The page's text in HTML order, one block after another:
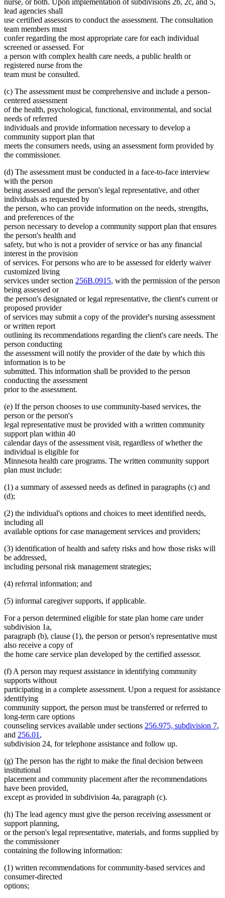
nurse, or both. Upon implementation of subdivisions 2b, 2c, and 5,
lead agencies shall
use certified assessors to conduct the assessment. The consultation
team members must
confer regarding the most appropriate care for each individual
screened or assessed. For
a person with complex health care needs, a public health or
registered nurse from the
team must be consulted.
(c) The assessment must be comprehensive and include a person-
centered assessment
of the health, psychological, functional, environmental, and social
needs of referred
individuals and provide information necessary to develop a
community support plan that
meets the consumers needs, using an assessment form provided by
the commissioner.
(d) The assessment must be conducted in a face-to-face interview
with the person
being assessed and the person's legal representative, and other
individuals as requested by
the person, who can provide information on the needs, strengths,
and preferences of the
person necessary to develop a community support plan that ensures
the person's health and
safety, but who is not a provider of service or has any financial
interest in the provision
of services. For persons who are to be assessed for elderly waiver
customized living
services under section 256B.0915, with the permission of the person
being assessed or
the person's designated or legal representative, the client's current or
proposed provider
of services may submit a copy of the provider's nursing assessment
or written report
outlining its recommendations regarding the client's care needs. The
person conducting
the assessment will notify the provider of the date by which this
information is to be
submitted. This information shall be provided to the person
conducting the assessment
prior to the assessment.
(e) If the person chooses to use community-based services, the
person or the person's
legal representative must be provided with a written community
support plan within 40
calendar days of the assessment visit, regardless of whether the
individual is eligible for
Minnesota health care programs. The written community support
plan must include:
(1) a summary of assessed needs as defined in paragraphs (c) and
(d);
(2) the individual's options and choices to meet identified needs,
including all
available options for case management services and providers;
(3) identification of health and safety risks and how those risks will
be addressed,
including personal risk management strategies;
(4) referral information; and
(5) informal caregiver supports, if applicable.
For a person determined eligible for state plan home care under
subdivision 1a,
paragraph (b), clause (1), the person or person's representative must
also receive a copy of
the home care service plan developed by the certified assessor.
(f) A person may request assistance in identifying community
supports without
participating in a complete assessment. Upon a request for assistance
identifying
community support, the person must be transferred or referred to
long-term care options
counseling services available under sections 256.975, subdivision 7,
and 256.01 ,
subdivision 24, for telephone assistance and follow up.
(g) The person has the right to make the final decision between
institutional
placement and community placement after the recommendations
have been provided,
except as provided in subdivision 4a, paragraph (c).
(h) The lead agency must give the person receiving assessment or
support planning,
or the person's legal representative, materials, and forms supplied by
the commissioner
containing the following information:
(1) written recommendations for community-based services and
consumer-directed
options;